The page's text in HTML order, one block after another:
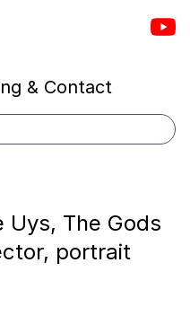
& Contact
The Gods
portrait